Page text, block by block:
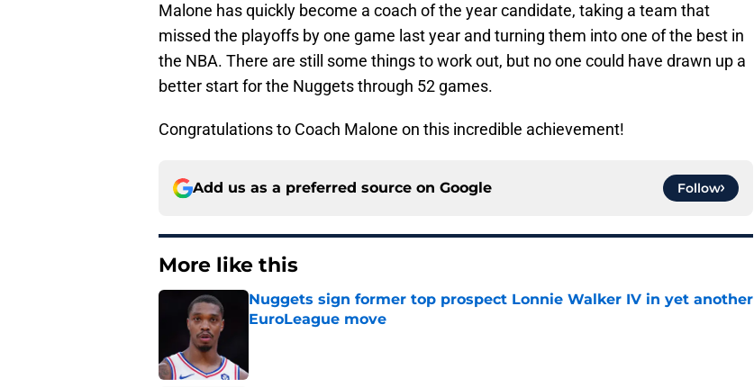
Malone has quickly become a coach of the year candidate, taking a team that
missed the playoffs by one game last year and turning them into one of the best in
the NBA. There are still some things to work out, but no one could have drawn up a
better start for the Nuggets through 52 games.
Congratulations to Coach Malone on this incredible achievement!
Add us as a preferred source on Google Follow
More like this
Nuggets sign former top prospect Lonnie Walker IV in yet another
EuroLeague move